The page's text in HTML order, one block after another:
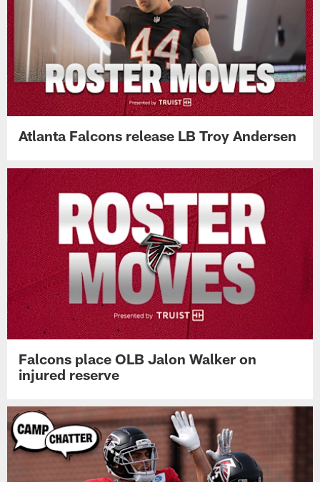
Atlanta Falcons release LB Troy Andersen
Falcons place OLB Jalon Walker on
injured reserve